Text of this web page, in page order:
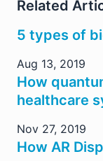
Related
5 types of
Aug 13, 2019
How
healthcare
Nov 27, 2019
How AR